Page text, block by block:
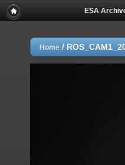
ESA
Home /